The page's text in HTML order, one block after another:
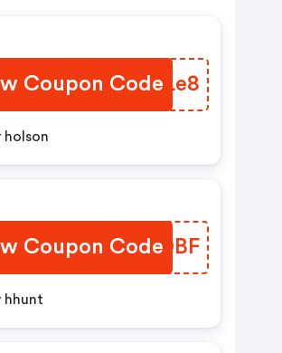
Coupon Code
TRTLe8
by holson
Coupon Code
UUEDBF
by hhunt